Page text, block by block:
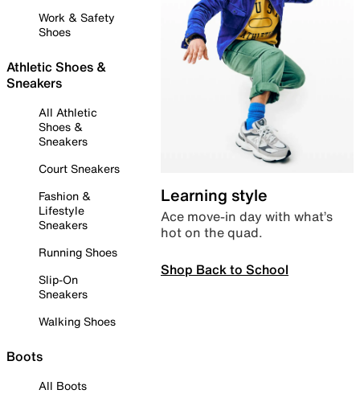
Work & Safety
Shoes
Athletic Shoes &
Sneakers
All Athletic
Shoes &
Sneakers
Court Sneakers
Fashion &
Lifestyle
Sneakers
Running Shoes
Slip-On
Sneakers
Walking Shoes
Boots
All Boots
Learning style
Ace move-in day with what’s
hot on the quad.
Shop Back to School